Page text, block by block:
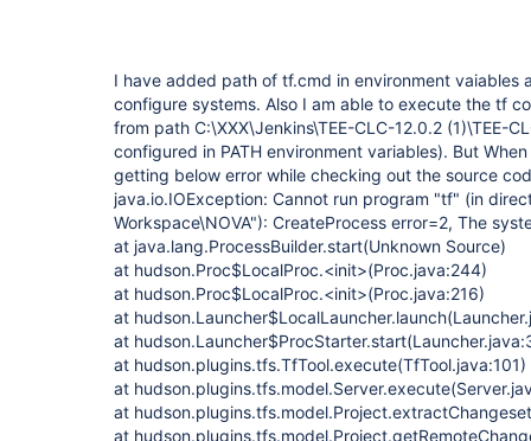
I have added path of tf.cmd in environment vaiables
configure systems. Also I am able to execute the tf
from path C:\XXX\Jenkins\TEE-CLC-12.0.2 (1)\TEE-
configured in PATH environment variables). But
getting below error while checking out the source
java.io.IOException: Cannot run program "tf" (in
Workspace\NOVA"): CreateProcess error=2, The
at java.lang.ProcessBuilder.start(Unknown Source)
at hudson.Proc$LocalProc.<init>(Proc.java:244)
at hudson.Proc$LocalProc.<init>(Proc.java:216)
at
at
at hudson.plugins.tfs.TfTool.execute(TfTool.java:101)
at
at
at